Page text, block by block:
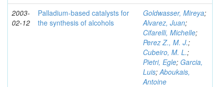
2003-
02-12
Palladium-based catalysts for
the synthesis of alcohols
Goldwasser, Mireya;
Alvarez, Juan;
Cifarelli, Michelle;
Perez Z., M. J.;
Cubeiro, M. L.;
Pietri, Egle; Garcia,
Luis;Aboukais,
Antoine